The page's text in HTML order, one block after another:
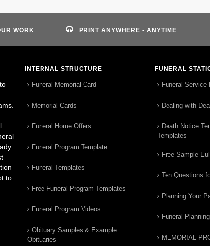
WORK PRINT ANYWHERE - ANYTIME
to
INTERNAL STRUCTURE
Funeral Memorial Card
Memorial Cards
Funeral Home Offers
Funeral Program Template
Funeral Templates
Free Funeral Program Templates
Funeral Program Videos
Obituary Samples & Example
Obituaries
FUNERAL
Funeral Service
Dealing with
Death Notice
Templates
Free Sample
Ten Questions
Planning Your
Funeral
MEMORIAL